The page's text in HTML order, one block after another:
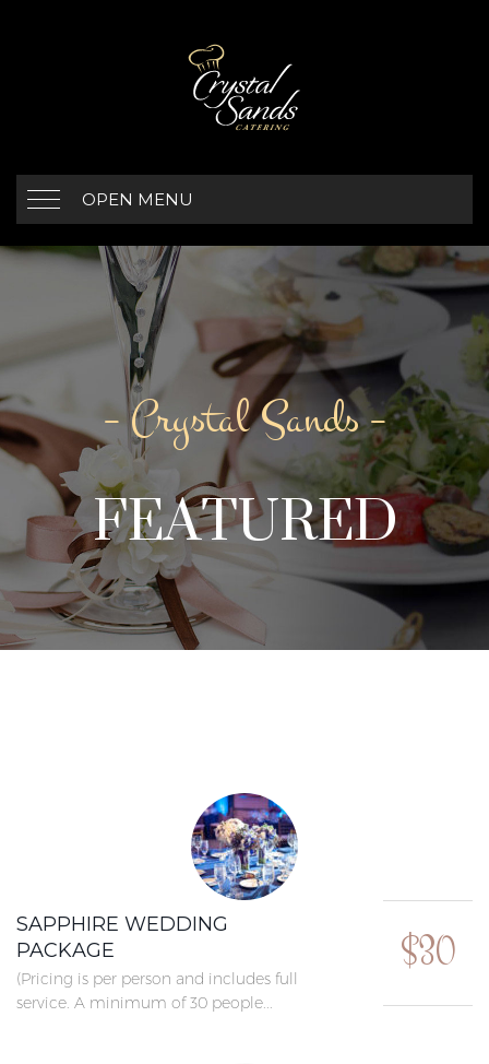
OPEN MENU
– Crystal Sands –
FEATURED
SAPPHIRE WEDDING
PACKAGE
(Pricing is per person and includes full
service. A minimum of 30 people...
$30